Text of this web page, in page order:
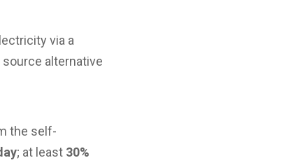
via a
alternative
the self-
; at least 30%